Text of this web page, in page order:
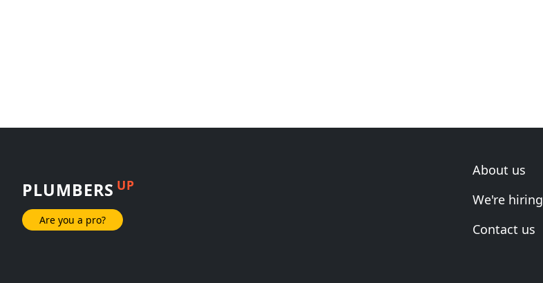
PLUMBERS UP
Are you a pro?
About us
We're hiring
Contact us